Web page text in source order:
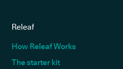
Releaf
How Releaf Works
The starter kit